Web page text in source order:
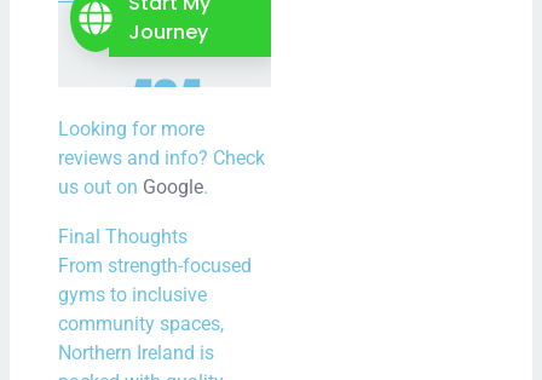
Looking for more
reviews and info? Check
us out on Google.
Final Thoughts
From strength-focused
gyms to inclusive
community spaces,
Northern Ireland is